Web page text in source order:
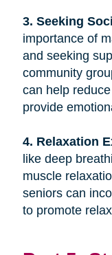
3. Seeking
importance of
and seeking
community
can help
provide
4. Relaxation
like deep
muscle
seniors can
to promote